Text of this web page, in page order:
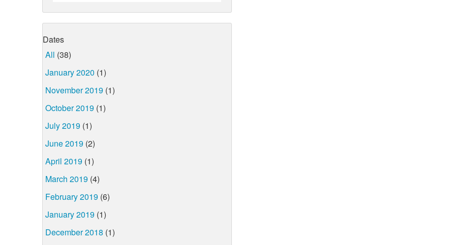
Dates
All (38)
January 2020 (1)
November 2019 (1)
October 2019 (1)
July 2019 (1)
June 2019 (2)
April 2019 (1)
March 2019 (4)
February 2019 (6)
January 2019 (1)
December 2018 (1)